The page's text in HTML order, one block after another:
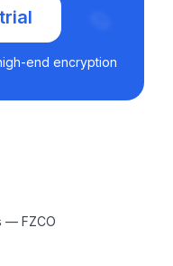
end encryption
— FZCO